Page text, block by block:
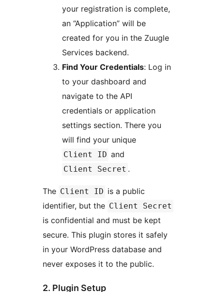
your registration is complete,
an “Application” will be
created for you in the Zuugle
Services backend.
Find Your Credentials: Log in
to your dashboard and
navigate to the API
credentials or application
settings section. There you
will find your unique
Client ID and
Client Secret .
The Client ID is a public
identifier, but the Client Secret
is confidential and must be kept
secure. This plugin stores it safely
in your WordPress database and
never exposes it to the public.
2. Plugin Setup